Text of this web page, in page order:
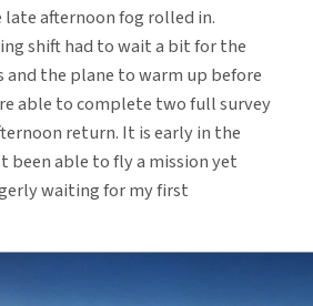
afternoon fog rolled in.
shift had to wait a bit for the
the plane to warm up before
able to complete two full survey
return. It is early in the
been able to fly a mission yet
waiting for my first